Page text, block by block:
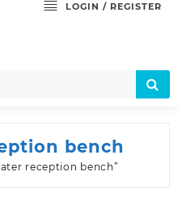
LOGIN / REGISTER
bench
reception bench”